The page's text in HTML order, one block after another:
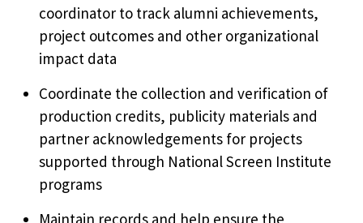
coordinator to track alumni achievements,
project outcomes and other organizational
impact data
Coordinate the collection and verification of
production credits, publicity materials and
partner acknowledgements for projects
supported through National Screen Institute
programs
Maintain records and help ensure the